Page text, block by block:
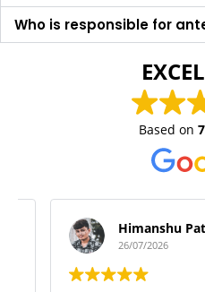
Who is responsible for
Based on
Himanshu Patil
26/07/2026